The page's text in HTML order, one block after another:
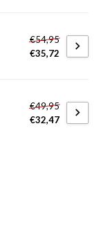
€54,95
€35,72
€49,95
€32,47